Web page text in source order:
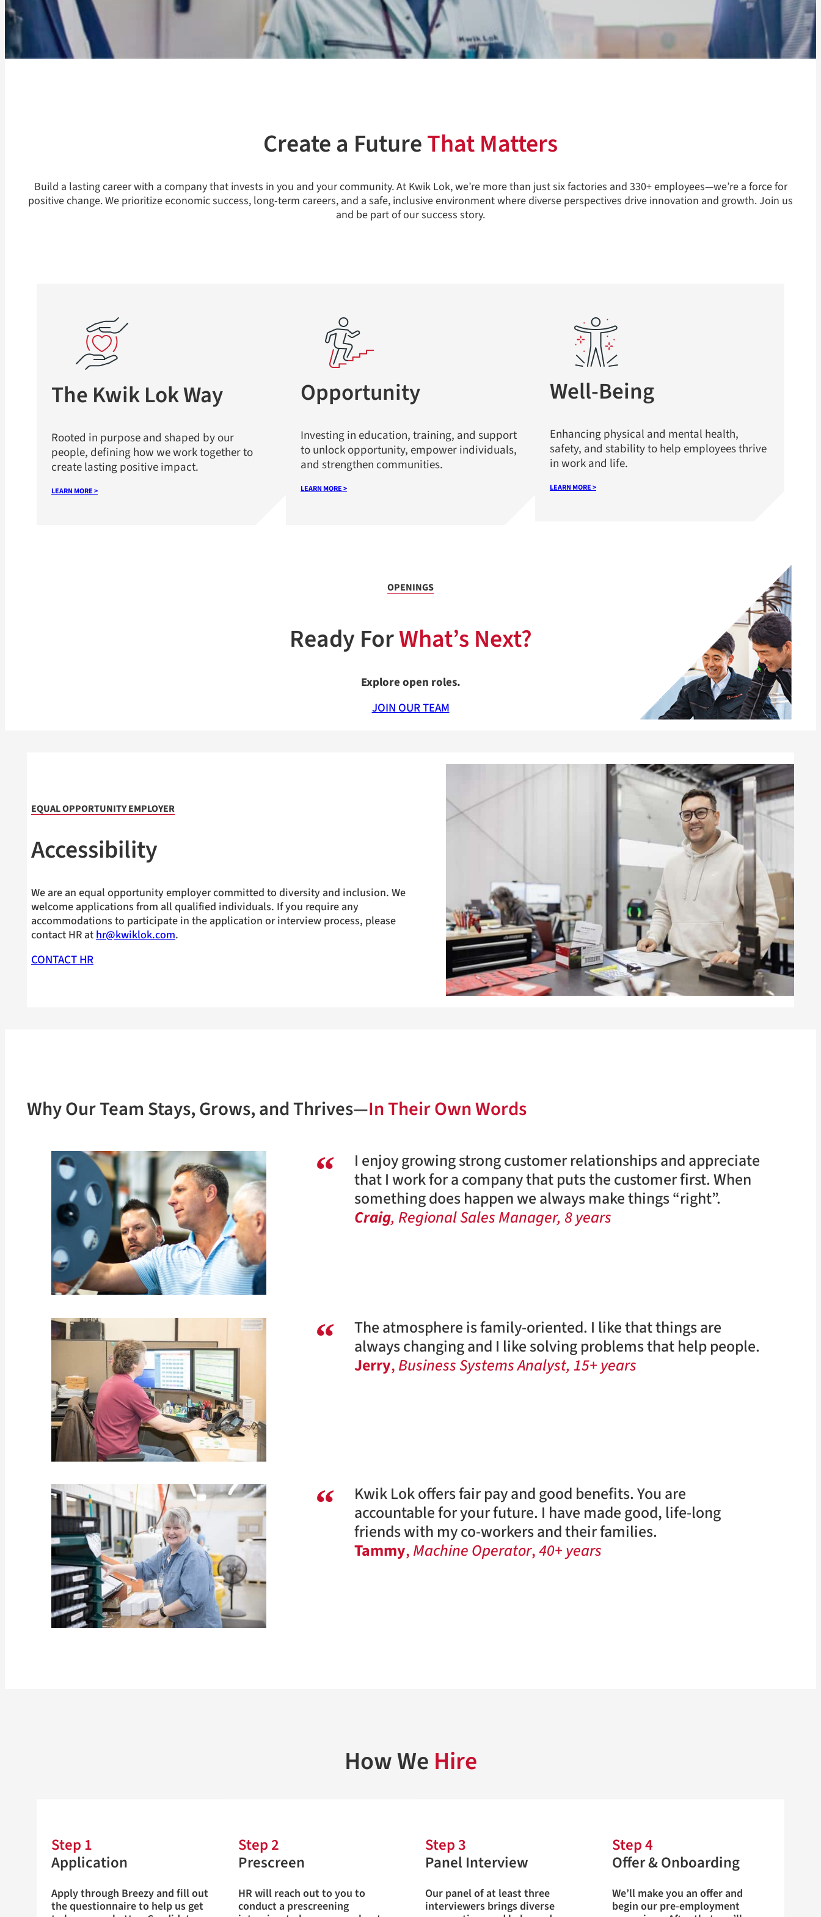
Create a FutureThat Matters
Build a lasting career with a company that invests in you and your community. At Kwik Lok, we’re more than just six factories and 330+ employees—we’re a force for
positive change. We prioritize economic success, long-term careers, and a safe, inclusive environment where diverse perspectives drive innovation and growth. Join us
and be part of our success story.
The Kwik Lok Way
Rooted in purpose and shaped by our
people, defining how we work together to
create lasting positive impact.
LEARN MORE >
Opportunity
Investing in education, training, and support
to unlock opportunity, empower individuals,
and strengthen communities.
LEARN MORE >
Well-Being
Enhancing physical and mental health,
safety, and stability to help employees thrive
in work and life.
LEARN MORE >
OPENINGS
Ready ForWhat’s Next?
Explore open roles.
JOIN OUR TEAM
EQUAL OPPORTUNITY EMPLOYER
Accessibility
We are an equal opportunity employer committed to diversity and inclusion. We
welcome applications from all qualified individuals. If you require any
accommodations to participate in the application or interview process, please
contact HR at hr@kwiklok.com.
CONTACT HR
Why Our Team Stays, Grows, and Thrives—In Their Own Words
I enjoy growing strong customer relationships and appreciate
that I work for a company that puts the customer first. When
something does happen we always make things “right”.
Craig, Regional Sales Manager, 8 years
The atmosphere is family-oriented. I like that things are
always changing and I like solving problems that help people.
Jerry,Business Systems Analyst, 15+ years
Kwik Lok offers fair pay and good benefits. You are
accountable for your future. I have made good, life-long
friends with my co-workers and their families.
Tammy,Machine Operator,40+ years
How We Hire
Step 1
Application
Apply through Breezy and fill out
the questionnaire to help us get
Step 2
Prescreen
HR will reach out to you to
conduct a prescreening
Step 3
Panel Interview
Our panel of at least three
interviewers brings diverse
Step 4
Offer & Onboarding
We’ll make you an offer and
begin our pre-employment